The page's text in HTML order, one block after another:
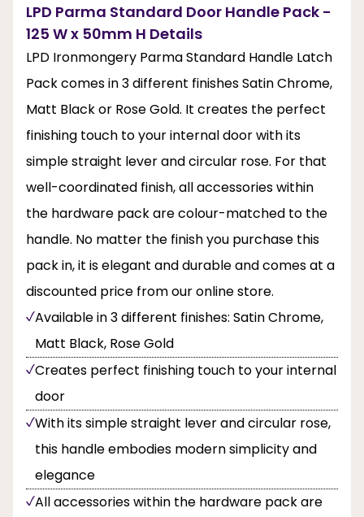
LPD Parma Standard Door Handle Pack -
125 W x 50mm H Details
LPD Ironmongery Parma Standard Handle Latch
Pack comes in 3 different finishes Satin Chrome,
Matt Black or Rose Gold. It creates the perfect
finishing touch to your internal door with its
simple straight lever and circular rose. For that
well-coordinated finish, all accessories within
the hardware pack are colour-matched to the
handle. No matter the finish you purchase this
pack in, it is elegant and durable and comes at a
discounted price from our online store.
Available in 3 different finishes: Satin Chrome,
Matt Black, Rose Gold
Creates perfect finishing touch to your internal
door
With its simple straight lever and circular rose,
this handle embodies modern simplicity and
elegance
All accessories within the hardware pack are